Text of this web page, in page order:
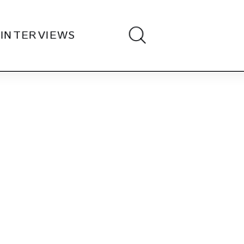
INTERVIEWS